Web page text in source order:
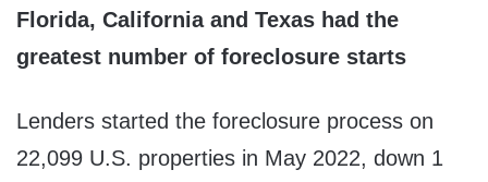
Florida, California and Texas had the
greatest number of foreclosure starts
Lenders started the foreclosure process on
22,099 U.S. properties in May 2022, down 1